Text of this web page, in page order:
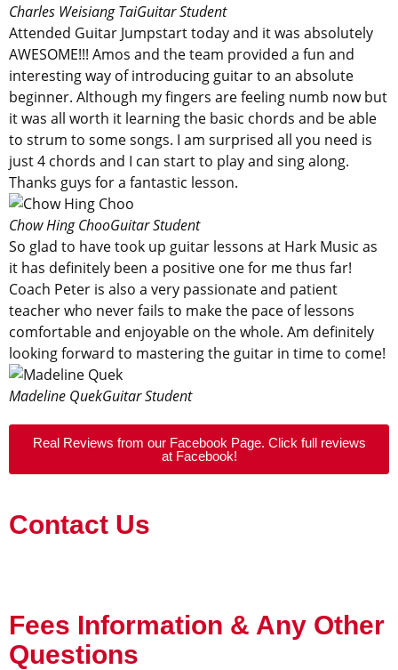
Charles Weisiang TaiGuitar Student
Attended Guitar Jumpstart today and it was absolutely
AWESOME!!! Amos and the team provided a fun and
interesting way of introducing guitar to an absolute
beginner. Although my fingers are feeling numb now but
it was all worth it learning the basic chords and be able
to strum to some songs. I am surprised all you need is
just 4 chords and I can start to play and sing along.
Thanks guys for a fantastic lesson.
Chow Hing ChooGuitar Student
So glad to have took up guitar lessons at Hark Music as
it has definitely been a positive one for me thus far!
Coach Peter is also a very passionate and patient
teacher who never fails to make the pace of lessons
comfortable and enjoyable on the whole. Am definitely
looking forward to mastering the guitar in time to come!
Madeline QuekGuitar Student
Real Reviews from our Facebook Page. Click full reviews
at Facebook!
Contact Us
Fees Information & Any Other
Questions